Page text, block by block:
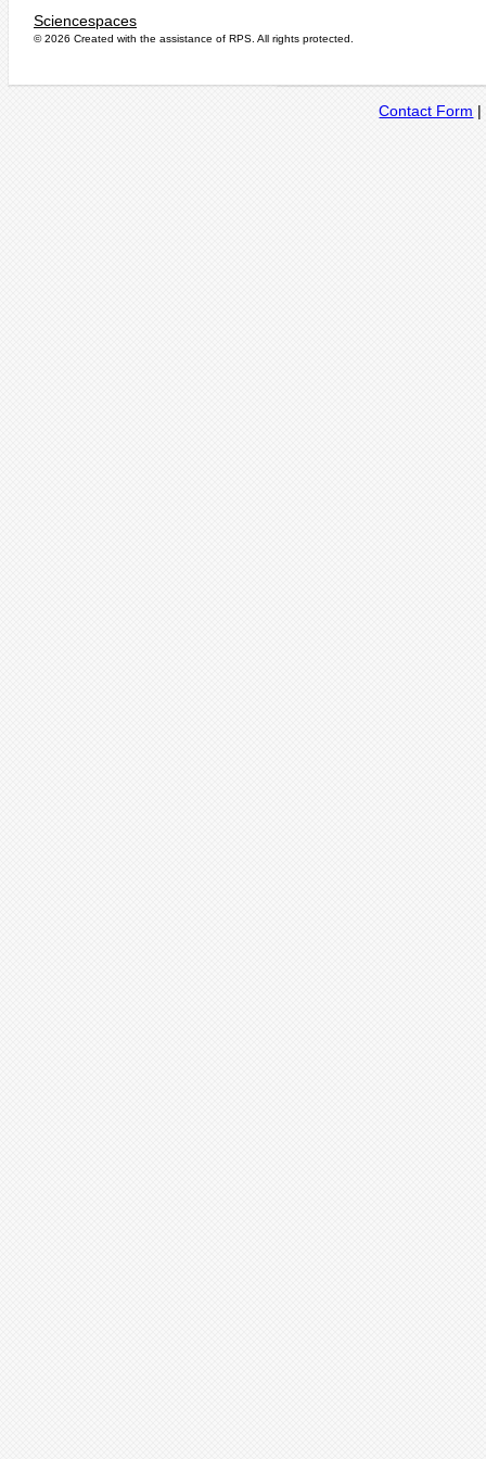
Sciencespaces
© 2026 Created with the assistance of RPS . All rights protected.
Contact Form |